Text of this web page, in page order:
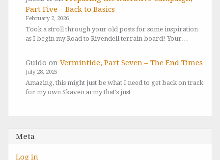
Part Five – Back to Basics
February 2, 2026
Took a stroll through your old posts for some inspiration
as I begin my Road to Rivendell terrain board! Your…
Guido on Vermintide, Part Seven – The End Times
July 28, 2025
Amazing, this might just be what I need to get back on track
for my own Skaven army that's just…
Meta
Log in